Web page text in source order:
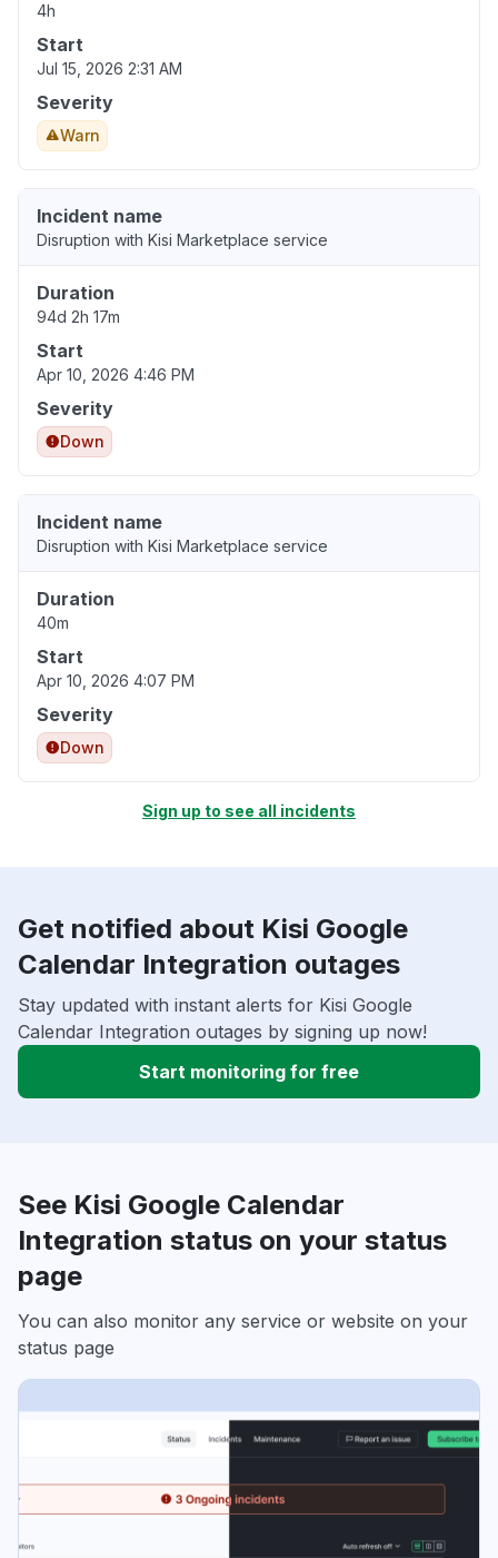
4h
Start
Jul 15, 2026 2:31 AM
Severity
Warn
Incident name
Disruption with Kisi Marketplace service
Duration
94d 2h 17m
Start
Apr 10, 2026 4:46 PM
Severity
Down
Incident name
Disruption with Kisi Marketplace service
Duration
40m
Start
Apr 10, 2026 4:07 PM
Severity
Down
Sign up to see all incidents
Get notified about Kisi Google
Calendar Integration outages
Stay updated with instant alerts for Kisi Google
Calendar Integration outages by signing up now!
Start monitoring for free
See Kisi Google Calendar
Integration status on your status
page
You can also monitor any service or website on your
status page